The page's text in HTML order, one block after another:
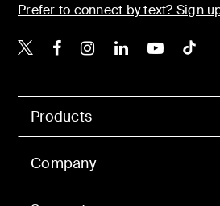
Products
Company
Prefer to connect by text? Sign
Belkin X
BelkinBelkinBelkin